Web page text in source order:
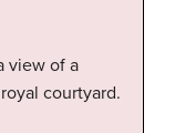
view of a
courtyard.